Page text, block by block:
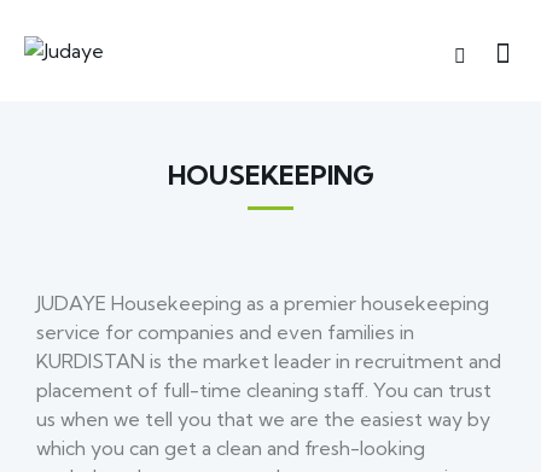
HOUSEKEEPING
JUDAYE Housekeeping as a premier housekeeping
service for companies and even families in
KURDISTAN is the market leader in recruitment and
placement of full-time cleaning staff. You can trust
us when we tell you that we are the easiest way by
which you can get a clean and fresh-looking